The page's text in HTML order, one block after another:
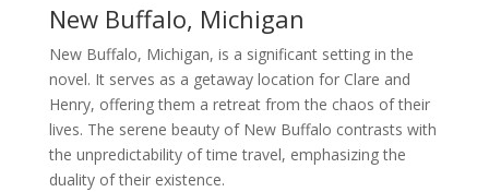
New Buffalo, Michigan
New Buffalo, Michigan, is a significant setting in the
novel. It serves as a getaway location for Clare and
Henry, offering them a retreat from the chaos of their
lives. The serene beauty of New Buffalo contrasts with
the unpredictability of time travel, emphasizing the
duality of their existence.